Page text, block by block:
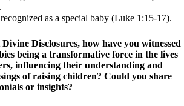
as a special baby (Luke 1:15-17).
Disclosures, how have you witnessed
being a transformative force in the lives
influencing their understanding and
of raising children? Could you share
or insights?